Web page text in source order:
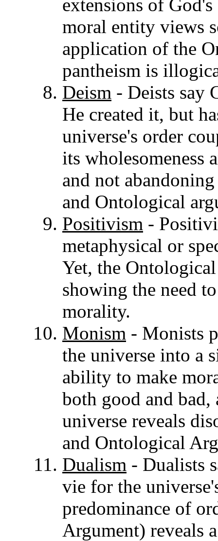
extensions of
moral entity views
application of the
pantheism is
Deism - Deists say
He created it, but
universe's order
its wholesomeness
and not
and Ontological
Positivism -
metaphysical or
Yet, the
showing the need
morality.
Monism - Monists
the universe into a
ability to make
both good and bad,
universe reveals
and Ontological
Dualism - Dualists
vie for the
predominance of
Argument) reveals